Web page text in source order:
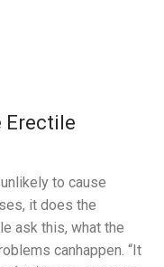
Erectile
to cause
it does the
ask this, what the
canhappen. “It